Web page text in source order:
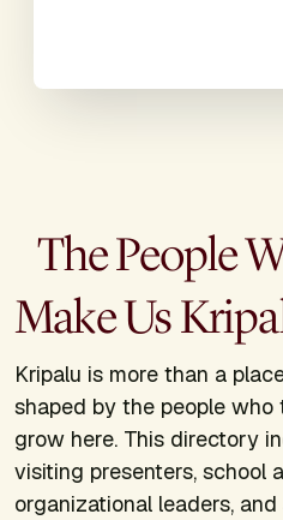
The People
Make Us
Kripalu is more than a
shaped by the people who
grow here. This directory
visiting presenters, school
organizational leaders,